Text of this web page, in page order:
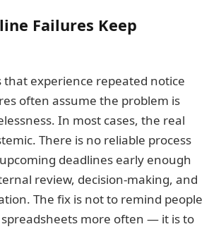
Failures Keep
that experience repeated notice
often assume the problem is
In most cases, the real
There is no reliable process
deadlines early enough
review, decision-making, and
The fix is not to remind people
more often — it is to